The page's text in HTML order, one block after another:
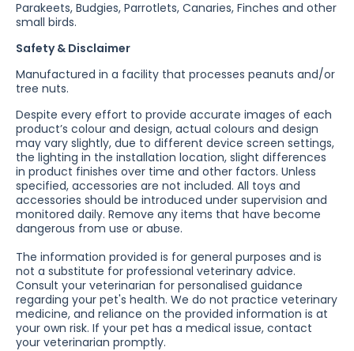
Parakeets, Budgies, Parrotlets, Canaries, Finches and other
small birds.
Safety & Disclaimer
Manufactured in a facility that processes peanuts and/or
tree nuts.
Despite every effort to provide accurate images of each
product’s colour and design, actual colours and design
may vary slightly, due to different device screen settings,
the lighting in the installation location, slight differences
in product finishes over time and other factors. Unless
specified, accessories are not included. All toys and
accessories should be introduced under supervision and
monitored daily. Remove any items that have become
dangerous from use or abuse.
The information provided is for general purposes and is
not a substitute for professional veterinary advice.
Consult your veterinarian for personalised guidance
regarding your pet's health. We do not practice veterinary
medicine, and reliance on the provided information is at
your own risk. If your pet has a medical issue, contact
your veterinarian promptly.